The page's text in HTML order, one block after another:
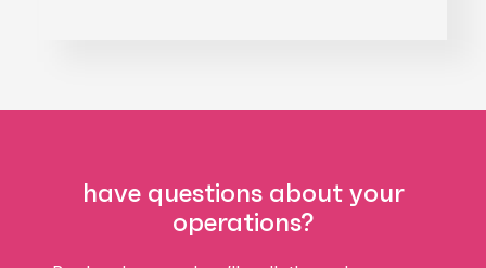
have questions about your
operations?